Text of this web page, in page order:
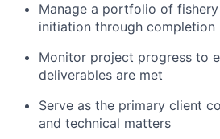
Manage a portfolio of
initiation through completion
Monitor project progress to
deliverables are met
Serve as the primary client
and technical matters